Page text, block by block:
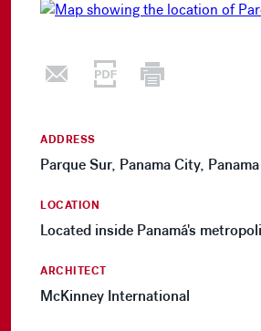
ADDRESS
Parque Sur, Panama City, Panama
LOCATION
Located inside Panamá's
ARCHITECT
McKinney International